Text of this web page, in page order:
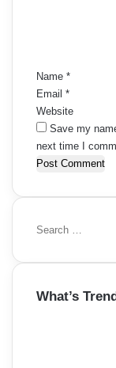
Name *
Email *
Website
Save my
next time I
S
a
c
What’s